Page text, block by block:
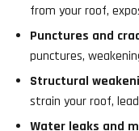
from your roof,
Punctures and
punctures,
Structural
strain your roof,
Water leaks and